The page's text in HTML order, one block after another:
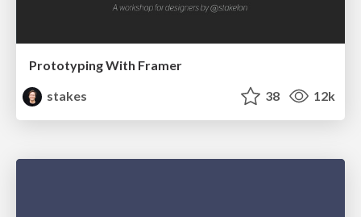
Prototyping With Framer
stakes
38 12k